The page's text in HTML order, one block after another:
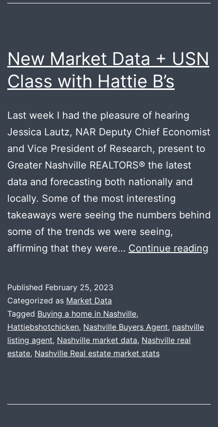
New Market Data + USN
Class with Hattie B’s
Last week I had the pleasure of hearing
Jessica Lautz, NAR Deputy Chief Economist
and Vice President of Research, present to
Greater Nashville REALTORS®️ the latest
data and forecasting both nationally and
locally. Some of the most interesting
takeaways were seeing the numbers behind
some of the trends we were seeing,
affirming that they were… Continue reading
Published February 25, 2023
Categorized as Market Data
Tagged Buying a home in Nashville,
Hattiebshotchicken, Nashville Buyers Agent, nashville
listing agent, Nashville market data, Nashville real
estate, Nashville Real estate market stats